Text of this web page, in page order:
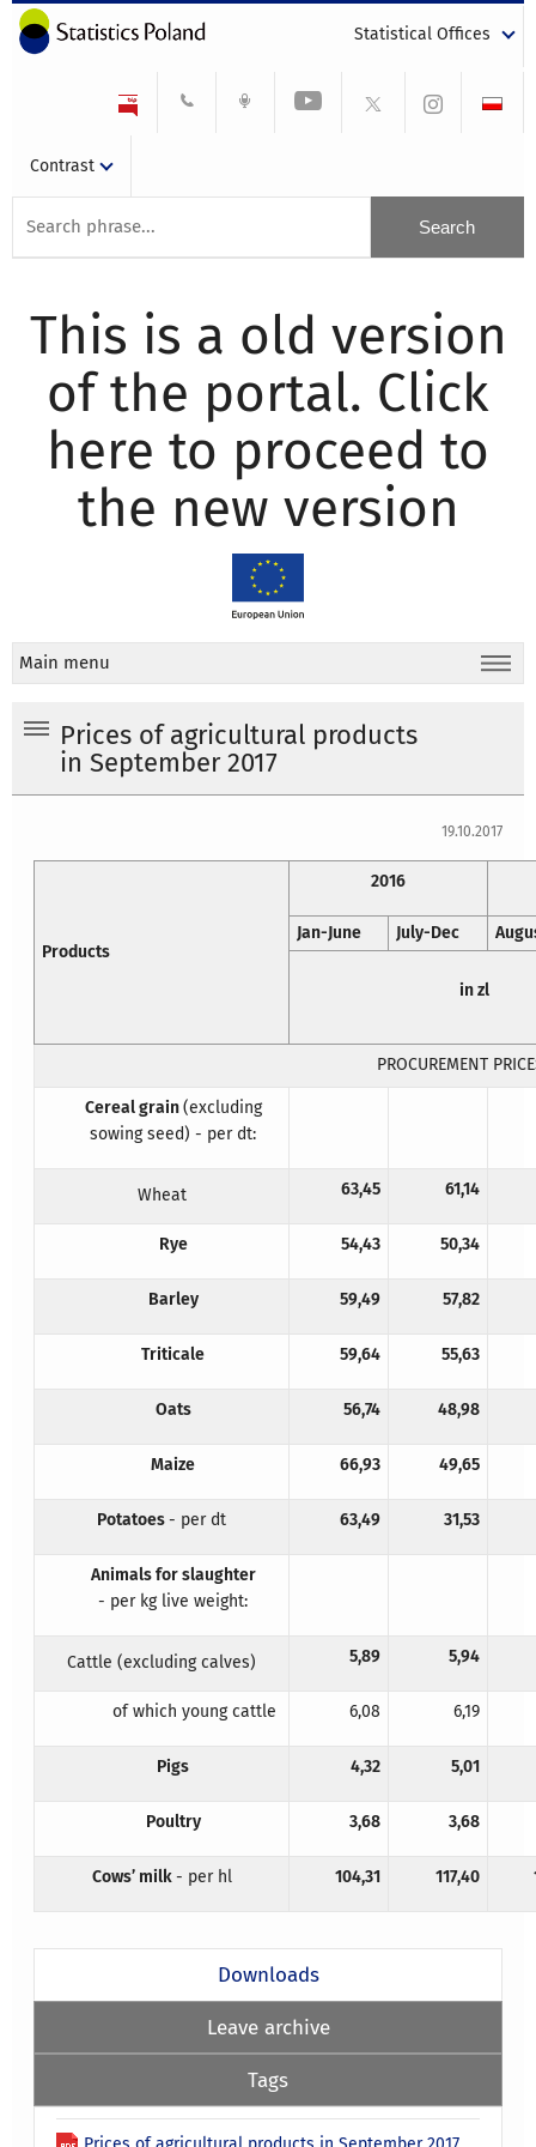
Statistical Offices
Contrast
This is a old version
of the portal. Click
here to proceed to
the new version
Main menu
Prices of agricultural products
in September 2017
19.10.2017
Products
2016
Jan-June July-Dec
in zl
PROCUREMENT
Cereal grain(excluding
sowing seed) - per dt:
Wheat 63,45 61,14
Rye 54,43 50,34
Barley 59,49 57,82
Triticale 59,64 55,63
Oats 56,74 48,98
Maize 66,93 49,65
Potatoes- per dt 63,49 31,53
Animals for slaughter
- per kg live weight:
Cattle (excluding calves) 5,89 5,94
of which young cattle 6,08 6,19
Pigs 4,32 5,01
Poultry 3,68 3,68
Cows’ milk- per hl 104,31 117,40
Downloads
Leave archive
Tags